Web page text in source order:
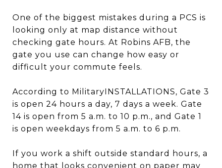
One of the biggest mistakes during a PCS is
looking only at map distance without
checking gate hours. At Robins AFB, the
gate you use can change how easy or
difficult your commute feels.
According to MilitaryINSTALLATIONS, Gate 3
is open 24 hours a day, 7 days a week. Gate
14 is open from 5 a.m. to 10 p.m., and Gate 1
is open weekdays from 5 a.m. to 6 p.m.
If you work a shift outside standard hours, a
home that looks convenient on paper may